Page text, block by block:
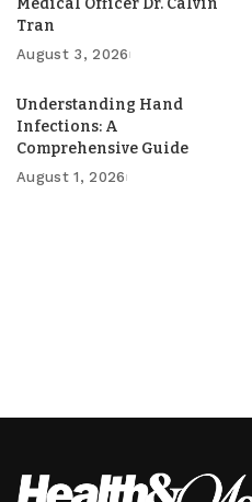
Tran
August 3, 2026
Understanding Hand
Infections: A
Comprehensive Guide
August 1, 2026